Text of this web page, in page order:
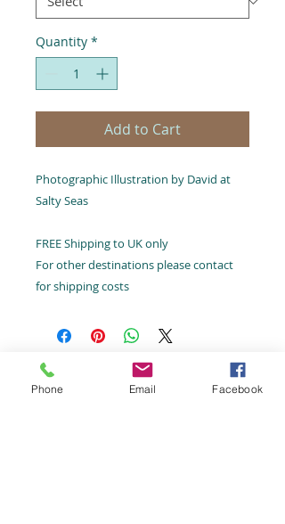
Quantity *
Add to Cart
Photographic Illustration by David at
Salty Seas
FREE Shipping to UK only
For other destinations please contact
for shipping costs
hello@saltyseas.co.uk
Terms and Conditions
Phone Email Facebook